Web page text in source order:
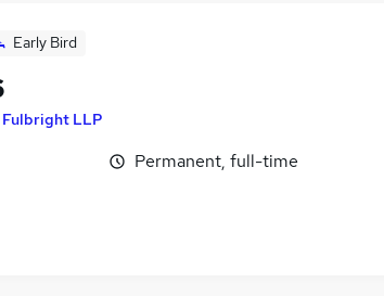
Early Bird
Fulbright LLP
Permanent, full-time